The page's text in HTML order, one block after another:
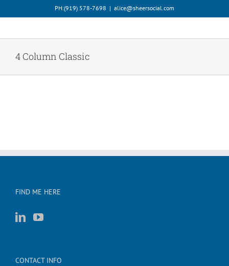
to
PH:‪(919) 578-7698‬ | alice@sheersocial.com
4 Column Classic
FIND ME HERE
CONTACT INFO